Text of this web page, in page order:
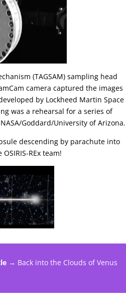
(TAGSAM) sampling head
camera captured the images
by Lockheed Martin Space
was a rehearsal for a series of
Goddard/University of Arizona.
descending by parachute into
REx team!
→ Back into the Clouds of Venus